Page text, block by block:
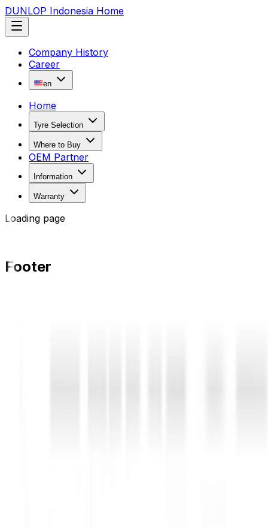
DUNLOP Indonesia Home
Company History
Career
en
Home
Tyre Selection
Where to Buy
OEM Partner
Information
Warranty
Loading page
Footer